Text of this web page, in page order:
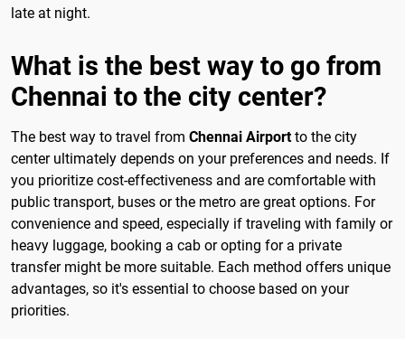
late at night.
What is the best way to go from
Chennai to the city center?
The best way to travel from Chennai Airportto the city
center ultimately depends on your preferences and needs. If
you prioritize cost-effectiveness and are comfortable with
public transport, buses or the metro are great options. For
convenience and speed, especially if traveling with family or
heavy luggage, booking a cab or opting for a private
transfer might be more suitable. Each method offers unique
advantages, so it's essential to choose based on your
priorities.